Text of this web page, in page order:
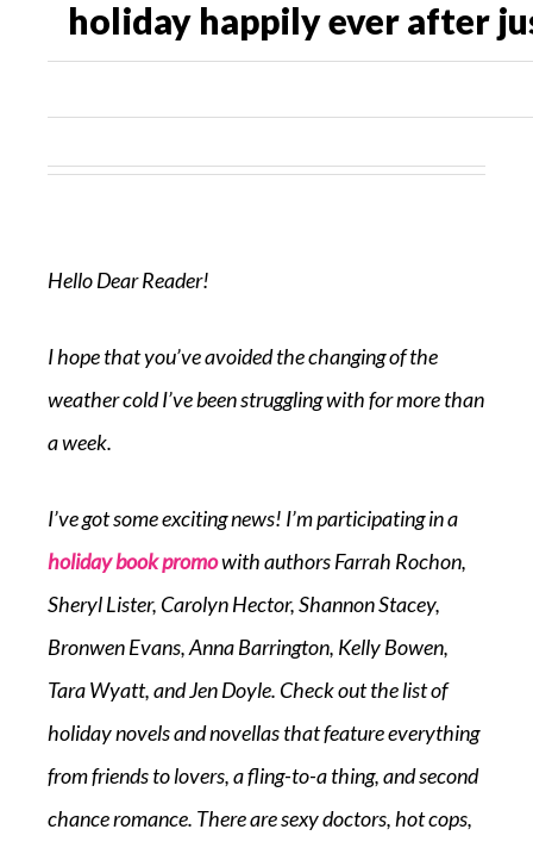
holiday happily ever after
Hello Dear Reader!
I hope that you’ve avoided the changing of the
weather cold I’ve been struggling with for more than
a week.
I’ve got some exciting news! I’m participating in a
holiday book promowith authors Farrah Rochon,
Sheryl Lister, Carolyn Hector, Shannon Stacey,
Bronwen Evans, Anna Barrington, Kelly Bowen,
Tara Wyatt, and Jen Doyle. Check out the list of
holiday novels and novellas that feature everything
from friends to lovers, a fling-to-a thing, and second
chance romance. There are sexy doctors, hot cops,